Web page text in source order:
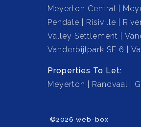
Porch: Relax and
space to enjoy your
Borehole (Pump Not
garage, waiting to be
Meyerton Central
Pendale
Risiville
Valley Settlement
Vanderbijlpark SE 6
Properties To Let:
Meyerton
Randvaal
©2026 web-box